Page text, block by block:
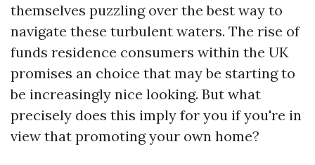
themselves puzzling over the best way to
navigate these turbulent waters. The rise of
funds residence consumers within the UK
promises an choice that may be starting to
be increasingly nice looking. But what
precisely does this imply for you if you're in
view that promoting your own home?